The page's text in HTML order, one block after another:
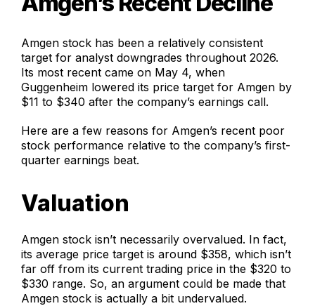
Amgen stock has been a relatively consistent
target for analyst downgrades throughout 2026.
Its most recent came on May 4, when
Guggenheim lowered its price target for Amgen by
$11 to $340 after the company’s earnings call.
Here are a few reasons for Amgen’s recent poor
stock performance relative to the company’s first-
quarter earnings beat.
Valuation
Amgen stock isn’t necessarily overvalued. In fact,
its average price target is around $358, which isn’t
far off from its current trading price in the $320 to
$330 range. So, an argument could be made that
Amgen stock is actually a bit undervalued.